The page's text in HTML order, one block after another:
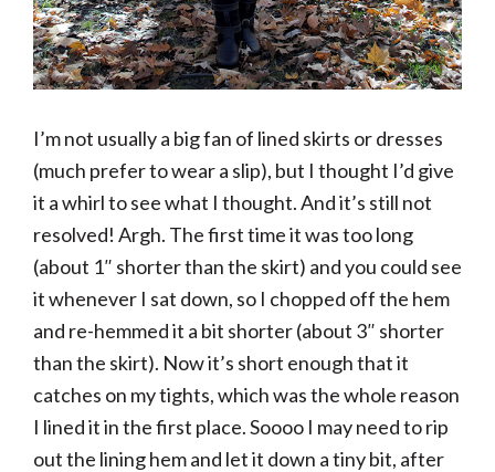
I’m not usually a big fan of lined skirts or dresses
(much prefer to wear a slip), but I thought I’d give
it a whirl to see what I thought. And it’s still not
resolved! Argh. The first time it was too long
(about 1″ shorter than the skirt) and you could see
it whenever I sat down, so I chopped off the hem
and re-hemmed it a bit shorter (about 3″ shorter
than the skirt). Now it’s short enough that it
catches on my tights, which was the whole reason
I lined it in the first place. Soooo I may need to rip
out the lining hem and let it down a tiny bit, after